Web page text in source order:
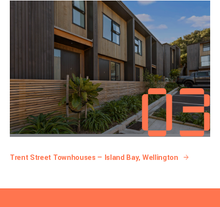
Trent Street Townhouses — Island Bay, Wellington